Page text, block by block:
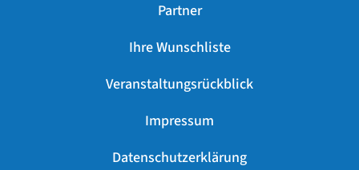
Partner
Ihre Wunschliste
Veranstaltungsrückblick
Impressum
Datenschutzerklärung